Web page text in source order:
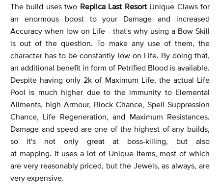
The build uses two Replica Last ResortUnique Claws for
an enormous boost to your Damage and increased
Accuracy when low on Life - that's why using a Bow Skill
is out of the question. To make any use of them, the
character has to be constantly low on Life. By doing that,
an additional benefit in form of Petrified Blood is available.
Despite having only 2k of Maximum Life, the actual Life
Pool is much higher due to the immunity to Elemental
Ailments, high Armour, Block Chance, Spell Suppression
Chance, Life Regeneration, and Maximum Resistances.
Damage and speed are one of the highest of any builds,
so it's not only great at boss-killing, but also
at mapping. It uses a lot of Unique Items, most of which
are very reasonably priced, but the Jewels, as always, are
very expensive.